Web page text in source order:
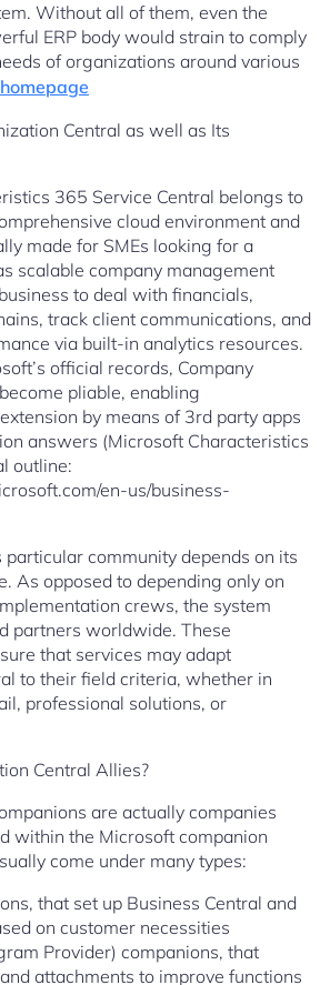
Without all of them, even the
ERP body would strain to comply
of organizations around various
Central as well as Its
365 Service Central belongs to
cloud environment and
made for SMEs looking for a
scalable company management
to deal with financials,
track client communications, and
via built-in analytics resources.
official records, Company
pliable, enabling
by means of 3rd party apps
answers (Microsoft Characteristics
outline:
en-us/business-
community depends on its
As opposed to depending only on
crews, the system
partners worldwide. These
that services may adapt
to their field criteria, whether in
professional solutions, or
Central Allies?
are actually companies
within the Microsoft companion
come under many types:
that set up Business Central and
on customer necessities
Provider) companions, that
attachments to improve functions